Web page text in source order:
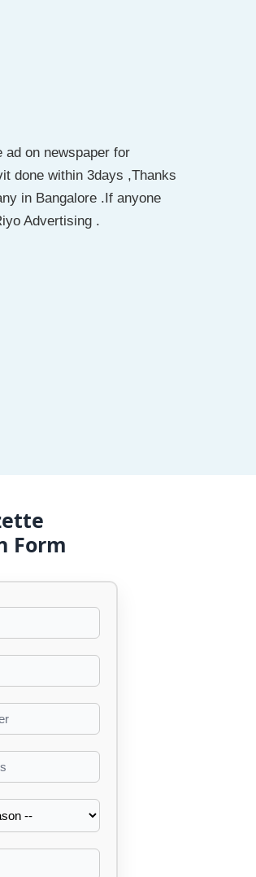
ad on newspaper for
done within 3days ,Thanks
in Bangalore .If anyone
Advertising .
the entire procedure
process… I’ll recommend
work. I really recommend
go for this company. he
Form